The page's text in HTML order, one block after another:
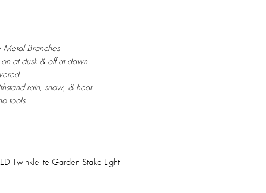
Metal Branches
on at dusk & off at dawn
rain, snow, & heat
tools
Twinklelite Garden Stake Light